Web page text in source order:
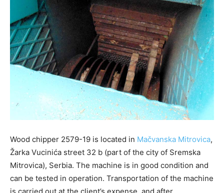
Wood chipper 2579-19 is located in Mačvanska Mitrovica,
Žarka Vucinića street 32 b (part of the city of Sremska
Mitrovica), Serbia. The machine is in good condition and
can be tested in operation. Transportation of the machine